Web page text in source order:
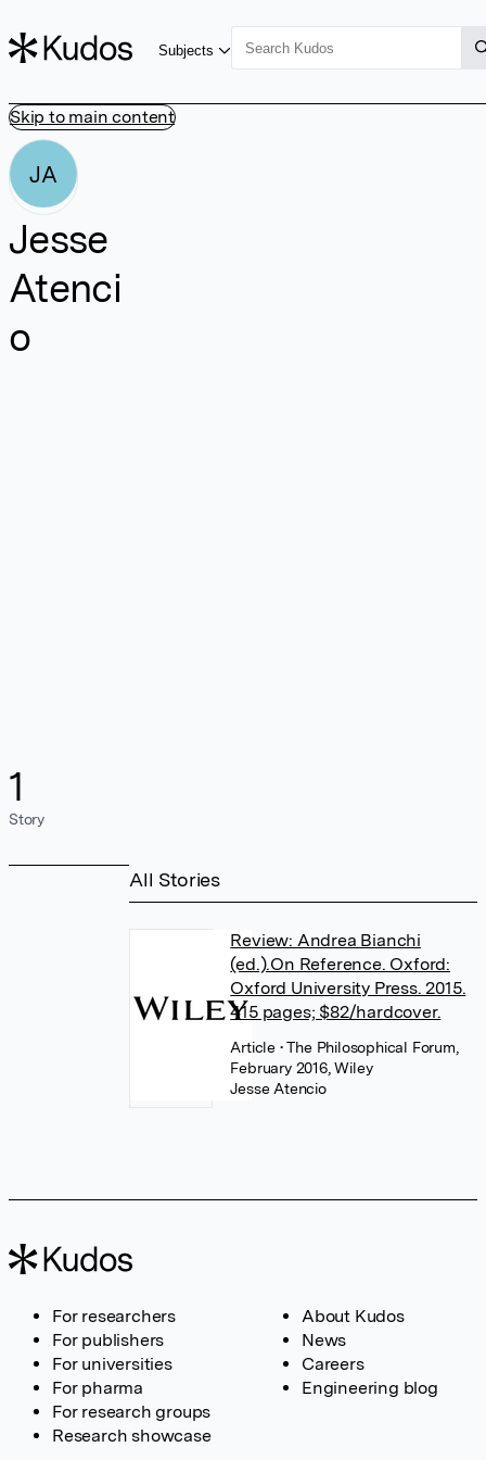
Skip to main content
Subjects
JA
Jesse
Atenci
o
1
Story
All Stories
Review: Andrea Bianchi
(ed.).On Reference. Oxford:
Oxford University Press. 2015.
415 pages; $82/hardcover.
Article • The Philosophical Forum,
February 2016, Wiley
Jesse Atencio
For researchers
For publishers
For universities
For pharma
For research groups
Research showcase
About Kudos
News
Careers
Engineering blog